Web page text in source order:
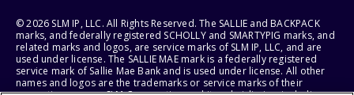
© 2026 SLM IP, LLC. All Rights Reserved. The SALLIE and BACKPACK
marks, and federally registered SCHOLLY and SMARTYPIG marks, and
related marks and logos, are service marks of SLM IP, LLC, and are
used under license. The SALLIE MAE mark is a federally registered
service mark of Sallie Mae Bank and is used under license. All other
names and logos are the trademarks or service marks of their